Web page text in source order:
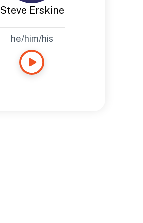
Steve Erskine
he/him/his